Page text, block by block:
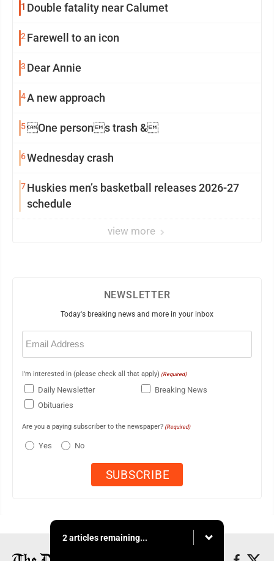
1 Double fatality near Calumet
2 Farewell to an icon
3 Dear Annie
4A new approach
5One persons trash &
6Wednesday crash
7Huskies men’s basketball releases 2026-27
schedule
view more
NEWSLETTER
Today's breaking news and more in your inbox
Email
(Required)
I'm interested in (please check all that apply) (Required)
Daily Newsletter
Breaking News
Obituaries
Are you a paying subscriber to the newspaper? (Required)
Yes No
2 articles remaining...